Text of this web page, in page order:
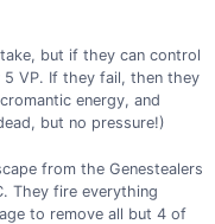
but if they can control
VP. If they fail, then they
energy, and
but no pressure!)
from the Genestealers
They fire everything
to remove all but 4 of